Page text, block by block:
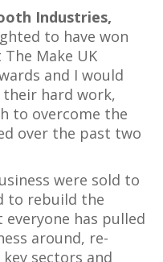
Industries,
to have won
Make UK
and I would
hard work,
to overcome the
over the past two
were sold to
to rebuild the
has pulled
around, re-
sectors and